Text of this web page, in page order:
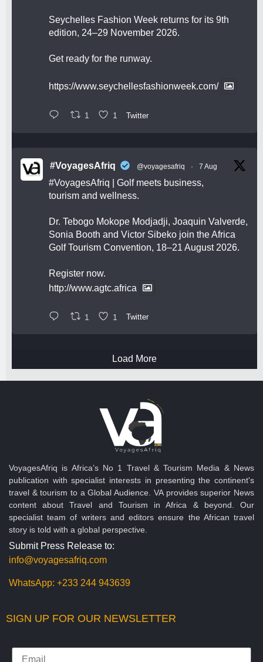
Seychelles Fashion Week returns for its 9th
edition, 24–29 November 2026.
Get ready for the runway.
https://www.seychellesfashionweek.com/
1 1 Twitter
#VoyagesAfriq @voyagesafriq · 7 Aug
#VoyagesAfriq | Golf meets business,
tourism and wellness.
Dr. Tebogo Mokope Modjadji, Joaquin Valverde,
Sonia Booth and Victor Sibeko join the Africa
Golf Tourism Convention, 18–21 August 2026.
Register now.
http://www.agtc.africa
1 1 Twitter
Load More
VoyagesAfriq is Africa’s No 1 Travel & Tourism Media & News
publication with specialist interests in presenting the continent's
travel & tourism to a Global Audience. VA provides superior News
content about Travel and Tourism in Africa & beyond. Our
specialist team of writers and editors ensure the African travel
story is told with a global perspective.
Submit Press Release to:
info@voyagesafriq.com
WhatsApp: +233 244 943639
SIGN UP FOR OUR NEWSLETTER